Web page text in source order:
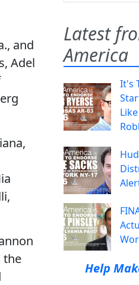
and
Adel
the
Latest
America
It's
Help